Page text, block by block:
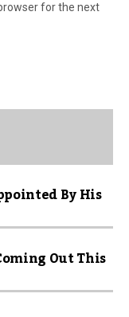
for the next
By His
Out This